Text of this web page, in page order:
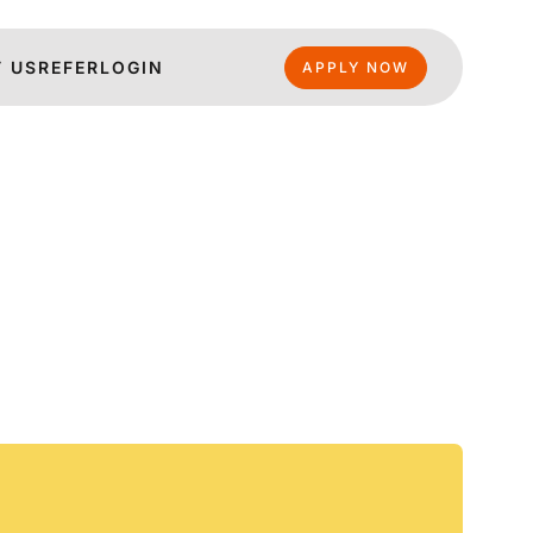
USREFERLOGIN APPLY NOW